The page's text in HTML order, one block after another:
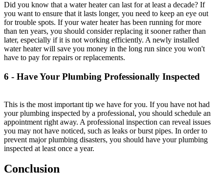
Did you know that a water heater can last for at least a decade? If
you want to ensure that it lasts longer, you need to keep an eye out
for trouble spots. If your water heater has been running for more
than ten years, you should consider replacing it sooner rather than
later, especially if it is not working efficiently. A newly installed
water heater will save you money in the long run since you won't
have to pay for repairs or replacements.
6 - Have Your Plumbing Professionally Inspected
This is the most important tip we have for you. If you have not had
your plumbing inspected by a professional, you should schedule an
appointment right away. A professional inspection can reveal issues
you may not have noticed, such as leaks or burst pipes. In order to
prevent major plumbing disasters, you should have your plumbing
inspected at least once a year.
Conclusion